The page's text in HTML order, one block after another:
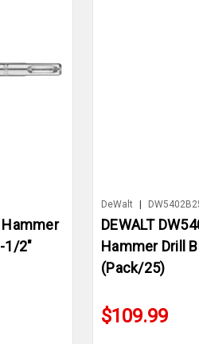
Hammer
1/2"
DeWalt
DEWALT
Hammer Drill
(Pack/25)
$109.99